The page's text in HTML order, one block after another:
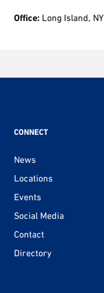
Office: Long Island, NY
CONNECT
News
Locations
Events
Social Media
Contact
Directory